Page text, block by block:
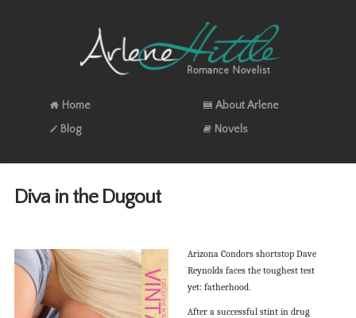
Home
About Arlene
Blog
Novels
Diva in the Dugout
Arizona Condors shortstop Dave
Reynolds faces the toughest test
yet: fatherhood.
After a successful stint in drug